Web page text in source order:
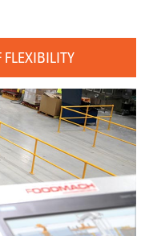
FLEXIBILITY